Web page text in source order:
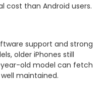
cost than Android users.
support and strong
older iPhones still
old model can fetch
maintained.